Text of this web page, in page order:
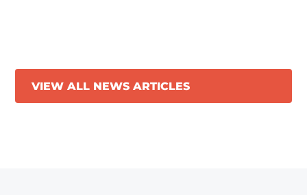
VIEW ALL NEWS ARTICLES